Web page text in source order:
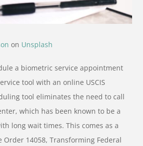
on Unsplash
a biometric service appointment
tool with an online USCIS
tool eliminates the need to call
which has been known to be a
long wait times. This comes as a
Order 14058, Transforming Federal